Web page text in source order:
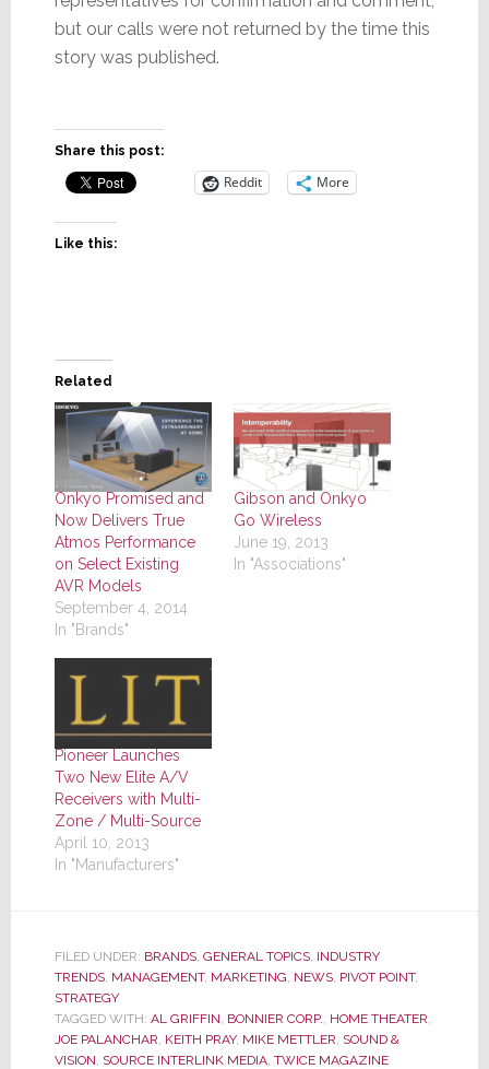
but our calls were not returned by the time this
story was published.
Share this post:
Reddit More
Like this:
Related
Onkyo Promised and
Now Delivers True
Atmos Performance
on Select Existing
AVR Models
September 4, 2014
In "Brands"
Gibson and Onkyo
Go Wireless
June 19, 2013
In "Associations"
Pioneer Launches
Two New Elite A/V
Receivers with Multi-
Zone / Multi-Source
April 10, 2013
In "Manufacturers"
FILED UNDER: BRANDS, GENERAL TOPICS, INDUSTRY
TRENDS, MANAGEMENT, MARKETING NEWS, PIVOT POINT,
STRATEGY
TAGGED WITH: AL GRIFFIN BONNIER CORP. HOME THEATER
JOE PALANCHAR KEITH PRAY, MIKE METTLER SOUND &
VISION SOURCE INTERLINK MEDIA, TWICE MAGAZINE